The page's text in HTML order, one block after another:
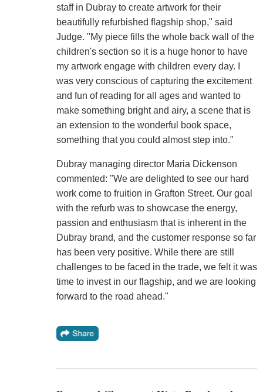
staff in Dubray to create artwork for their
beautifully refurbished flagship shop," said
Judge. "My piece fills the whole back wall of the
children's section so it is a huge honor to have
my artwork engage with children every day. I
was very conscious of capturing the excitement
and fun of reading for all ages and wanted to
make something bright and airy, a scene that is
an extension to the wonderful book space,
something that you could almost step into."
Dubray managing director Maria Dickenson
commented: "We are delighted to see our hard
work come to fruition in Grafton Street. Our goal
with the refurb was to showcase the energy,
passion and enthusiasm that is inherent in the
Dubray brand, and the customer response so far
has been very positive. While there are still
challenges to be faced in the trade, we felt it was
time to invest in our flagship, and we are looking
forward to the road ahead."